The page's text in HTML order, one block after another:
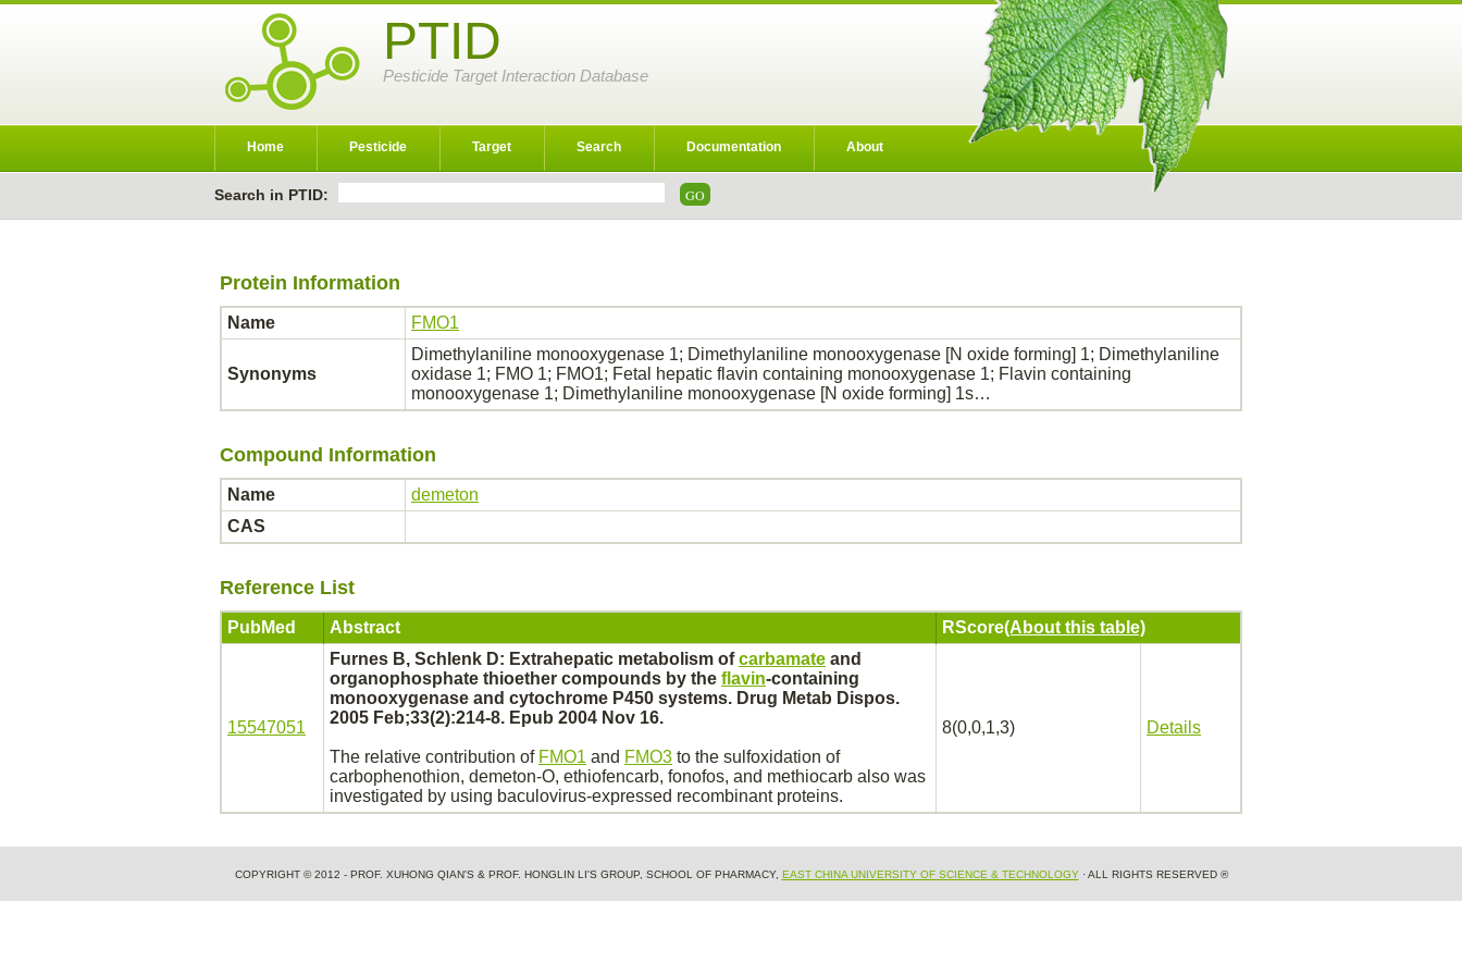
PTID
Pesticide Target Interaction Database
Home Pesticide Target Search Documentation About
Search in PTID:
Protein Information
Name FMO1
Synonyms
Dimethylaniline monooxygenase 1; Dimethylaniline monooxygenase [N oxide forming] 1; Dimethylaniline
oxidase 1; FMO 1; FMO1; Fetal hepatic flavin containing monooxygenase 1; Flavin containing
monooxygenase 1; Dimethylaniline monooxygenase [N oxide forming] 1s…
Compound Information
Name
demeton
CAS
Reference List
PubMed Abstract RScore(About this table)
15547051
Furnes B, Schlenk D: Extrahepatic metabolism ofcarbamate and
organophosphate thioether compounds by the flavin-containing
monooxygenase and cytochrome P450 systems. Drug Metab Dispos.
2005 Feb;33(2):214-8. Epub 2004 Nov 16.
The relative contribution of FMO1 and FMO3 to the sulfoxidation of
carbophenothion, demeton-O, ethiofencarb, fonofos, and methiocarb also was
investigated by using baculovirus-expressed recombinant proteins.
8(0,0,1,3) Details
COPYRIGHT © 2012 - PROF. XUHONG QIAN'S & PROF. HONGLIN LI'S GROUP, SCHOOL OF PHARMACY, EAST CHINA UNIVERSITY OF SCIENCE & TECHNOLOGY· ALL RIGHTS RESERVED ®